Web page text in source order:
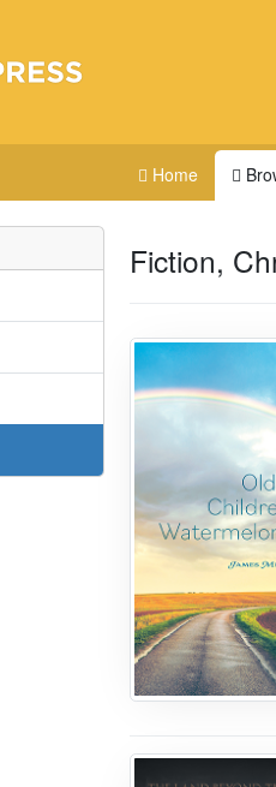
Home
Fiction,